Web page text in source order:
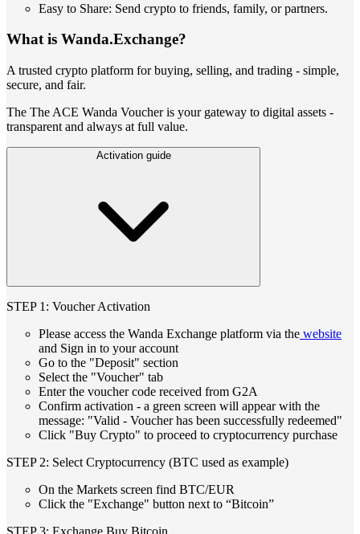
Easy to Share: Send crypto to friends, family, or partners.
What is Wanda.Exchange?
A trusted crypto platform for buying, selling, and trading - simple,
secure, and fair.
The The ACE Wanda Voucher is your gateway to digital assets -
transparent and always at full value.
Activation guide
STEP 1: Voucher Activation
Please access the Wanda Exchange platform via the website
and Sign in to your account
Go to the "Deposit" section
Select the "Voucher" tab
Enter the voucher code received from G2A
Confirm activation - a green screen will appear with the
message: "Valid - Voucher has been successfully redeemed"
Click "Buy Crypto" to proceed to cryptocurrency purchase
STEP 2: Select Cryptocurrency (BTC used as example)
On the Markets screen find BTC/EUR
Click the "Exchange" button next to “Bitcoin”
STEP 3: Exchange Buy Bitcoin